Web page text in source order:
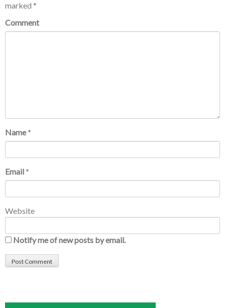
marked *
Comment
Name *
Email *
Website
Notify me of new posts by email.